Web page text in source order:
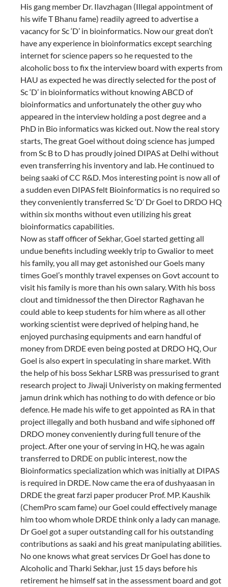
His gang member Dr. Ilavzhagan (Illegal appointment of
his wife T Bhanu fame) readily agreed to advertise a
vacancy for Sc ‘D’ in bioinformatics. Now our great don’t
have any experience in bioinformatics except searching
internet for science papers so he requested to the
alcoholic boss to fix the interview board with experts from
HAU as expected he was directly selected for the post of
Sc ‘D’ in bioinformatics without knowing ABCD of
bioinformatics and unfortunately the other guy who
appeared in the interview holding a post degree and a
PhD in Bio informatics was kicked out. Now the real story
starts, The great Goel without doing science has jumped
from Sc B to D has proudly joined DIPAS at Delhi without
even transferring his inventory and lab. He continued to
being saaki of CC R&D. Mos interesting point is now all of
a sudden even DIPAS felt Bioinformatics is no required so
they conveniently transferred Sc ‘D’ Dr Goel to DRDO HQ
within six months without even utilizing his great
bioinformatics capabilities.
Now as staff officer of Sekhar, Goel started getting all
undue benefits including weekly trip to Gwalior to meet
his family, you all may get astonished our Goels many
times Goel’s monthly travel expenses on Govt account to
visit his family is more than his own salary. With his boss
clout and timidnessof the then Director Raghavan he
could able to keep students for him where as all other
working scientist were deprived of helping hand, he
enjoyed purchasing equipments and earn handful of
money from DRDE even being posted at DRDO HQ, Our
Goel is also expert in speculating in share market. With
the help of his boss Sekhar LSRB was pressurised to grant
research project to Jiwaji Univeristy on making fermented
jamun drink which has nothing to do with defence or bio
defence. He made his wife to get appointed as RA in that
project illegally and both husband and wife siphoned off
DRDO money conveniently during full tenure of the
project. After one your of serving in HQ, he was again
transferred to DRDE on public interest, now the
Bioinformatics specialization which was initially at DIPAS
is required in DRDE. Now came the era of dushyaasan in
DRDE the great farzi paper producer Prof. MP. Kaushik
(ChemPro scam fame) our Goel could effectively manage
him too whom whole DRDE think only a lady can manage.
Dr Goel got a super outstanding call for his outstanding
contributions as saaki and his great manipulating abilities.
No one knows what great services Dr Goel has done to
Alcoholic and Tharki Sekhar, just 15 days before his
retirement he himself sat in the assessment board and got